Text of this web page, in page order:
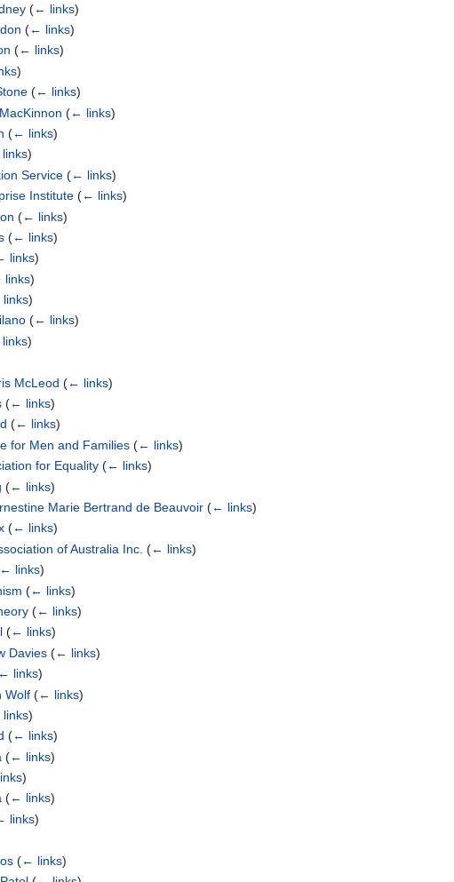
(← links)
(← links)
(← links)
)
(← links)
(← links)
(← links)
)
Service (← links)
Institute (← links)
(← links)
(← links)
links)
)
)
(← links)
)
McLeod (← links)
(← links)
(← links)
for Men and Families (← links)
for Equality (← links)
(← links)
Marie Bertrand de Beauvoir (← links)
(← links)
of Australia Inc. (← links)
links)
(← links)
(← links)
(← links)
Davies (← links)
links)
Wolf (← links)
)
(← links)
(← links)
)
(← links)
links)
(← links)